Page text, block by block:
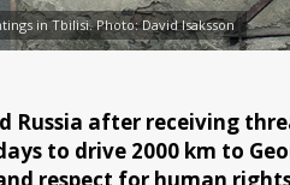
in Tbilisi. Photo: David Isaksson
Russia after receiving
to drive 2000 km to
respect for human